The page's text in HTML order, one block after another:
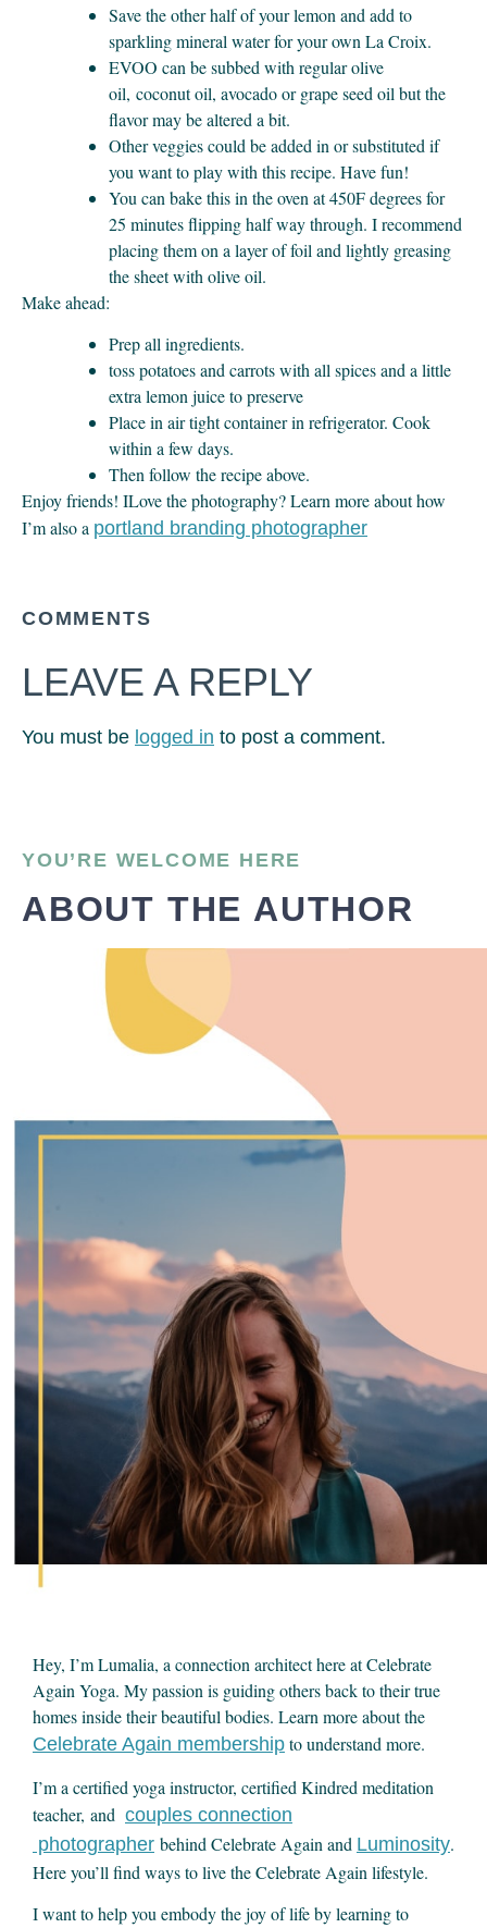
Save the other half of your lemon and add to
sparkling mineral water for your own La Croix.
EVOO can be subbed with regular olive
oil, coconut oil, avocado or grape seed oil but the
flavor may be altered a bit.
Other veggies could be added in or substituted if
you want to play with this recipe. Have fun!
You can bake this in the oven at 450F degrees for
25 minutes flipping half way through. I recommend
placing them on a layer of foil and lightly greasing
the sheet with olive oil.
Make ahead:
Prep all ingredients.
toss potatoes and carrots with all spices and a little
extra lemon juice to preserve
Place in air tight container in refrigerator. Cook
within a few days.
Then follow the recipe above.
Enjoy friends! ILove the photography? Learn more about how
I’m also a portland branding photographer
COMMENTS
LEAVE A REPLY
You must be logged in to post a comment.
YOU’RE WELCOME HERE
ABOUT THE AUTHOR
Hey, I’m Lumalia, a connection architect here at Celebrate
Again Yoga. My passion is guiding others back to their true
homes inside their beautiful bodies. Learn more about the
Celebrate Again membership to understand more.
I’m a certified yoga instructor, certified Kindred meditation
teacher, and couples connection
photographer behind Celebrate Again and Luminosity.
Here you’ll find ways to live the Celebrate Again lifestyle.
I want to help you embody the joy of life by learning to